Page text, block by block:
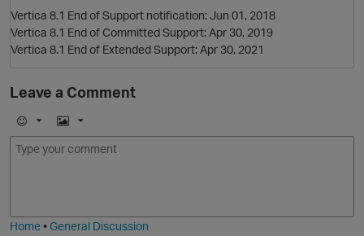
Vertica 8.1 End of Support notification: Jun 01, 2018
Vertica 8.1 End of Committed Support: Apr 30, 2019
Vertica 8.1 End of Extended Support: Apr 30, 2021
Leave a Comment
E
m
I
m
Home•General Discussion